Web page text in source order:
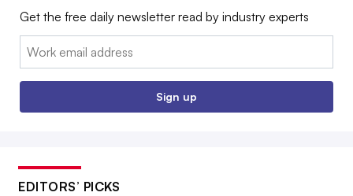
Get the free daily newsletter read by industry experts
Email:
Sign up
EDITORS’ PICKS